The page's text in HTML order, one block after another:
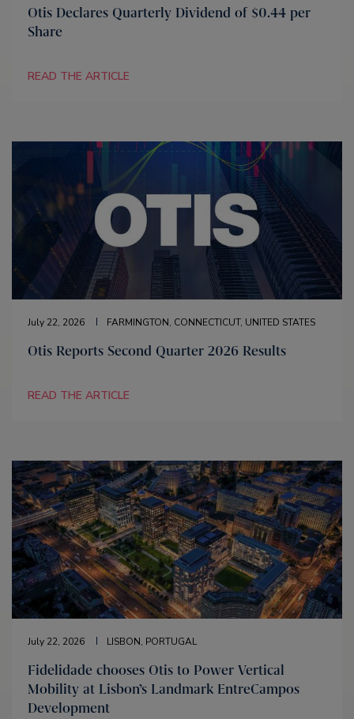
Otis Declares Quarterly Dividend of $0.44 per
Share
READ THE ARTICLE
July 22, 2026 FARMINGTON, CONNECTICUT, UNITED STATES
Otis Reports Second Quarter 2026 Results
READ THE ARTICLE
July 22, 2026 LISBON, PORTUGAL
Fidelidade chooses Otis to Power Vertical
Mobility at Lisbon’s Landmark EntreCampos
Development